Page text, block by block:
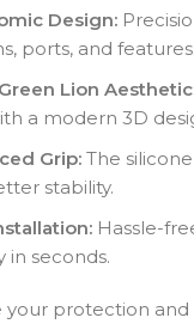
Design:
ports, and
Lion
a modern 3D
Grip: The
stability.
Hassle-
in seconds.
your protection